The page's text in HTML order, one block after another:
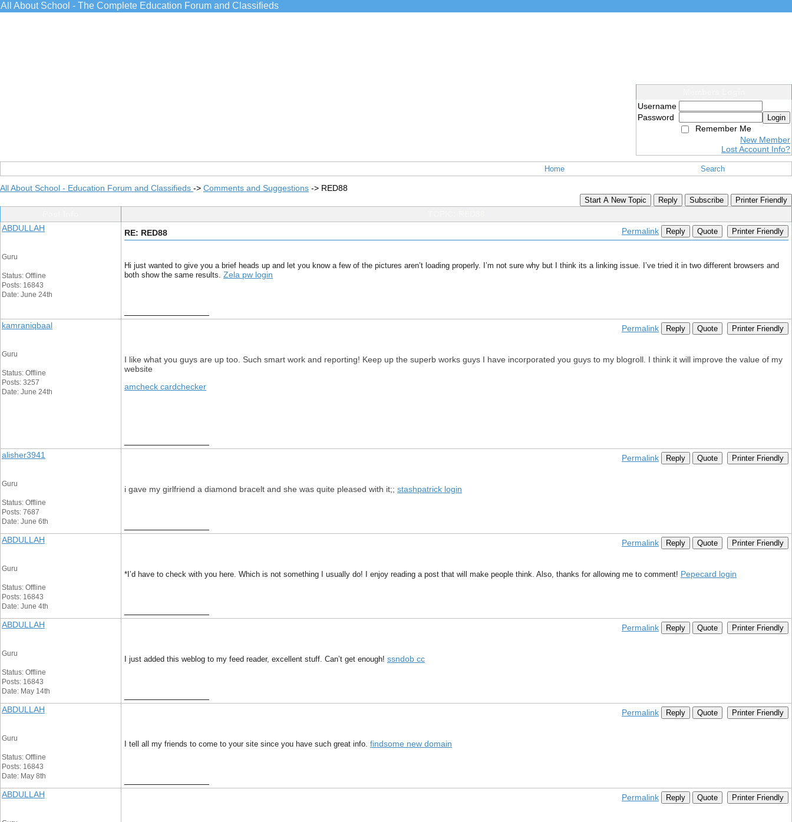
All About School - The Complete Education Forum and Classifieds
Username
Password
Login
Remember Me
New Member
Lost Account Info?
Home Search
All About School - Education Forum and Classifieds -> Comments and Suggestions -> RED88
Start A New Topic Reply Subscribe Printer Friendly
ABDULLAH
Guru
Status: Offline
Posts: 16843
Date: June 24th
RE: RED88 Permalink Reply Quote Printer Friendly
Hi just wanted to give you a brief heads up and let you know a few of the pictures aren’t loading properly. I’m not sure why but I think its a linking issue. I’ve tried it in two different browsers and
both show the same results. Zela pw login
kamraniqbaal
Guru
Status: Offline
Posts: 3257
Date: June 24th
Permalink Reply Quote Printer Friendly
I like what you guys are up too. Such smart work and reporting! Keep up the superb works guys I have incorporated you guys to my blogroll. I think it will improve the value of my
website
amcheck cardchecker
alisher3941
Guru
Status: Offline
Posts: 7687
Date: June 6th
Permalink Reply Quote Printer Friendly
i gave my girlfriend a diamond bracelt and she was quite pleased with it;; stashpatrick login
ABDULLAH
Guru
Status: Offline
Posts: 16843
Date: June 4th
Permalink Reply Quote Printer Friendly
*I’d have to check with you here. Which is not something I usually do! I enjoy reading a post that will make people think. Also, thanks for allowing me to comment! Pepecard login
ABDULLAH
Guru
Status: Offline
Posts: 16843
Date: May 14th
Permalink Reply Quote Printer Friendly
I just added this weblog to my feed reader, excellent stuff. Can’t get enough! ssndob cc
ABDULLAH
Guru
Status: Offline
Posts: 16843
Date: May 8th
Permalink Reply Quote Printer Friendly
I tell all my friends to come to your site since you have such great info. findsome new domain
ABDULLAH
Permalink Reply Quote Printer Friendly